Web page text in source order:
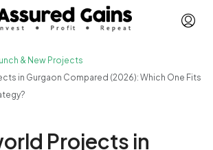
& New Projects
in Gurgaon Compared (2026): Which One Fits
Projects in